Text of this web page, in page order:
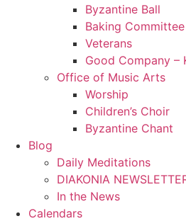
Byzantine Ball
Baking Committee
Veterans
Good Company –
Office of Music Arts
Worship
Children’s Choir
Byzantine Chant
Blog
Daily Meditations
DIAKONIA
In the News
Calendars